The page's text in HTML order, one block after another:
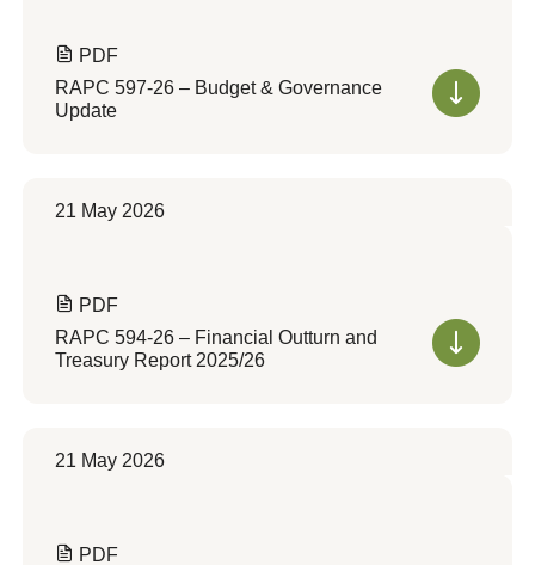
PDF
RAPC 597-26 – Budget & Governance
Update
21 May 2026
PDF
RAPC 594-26 – Financial Outturn and
Treasury Report 2025/26
21 May 2026
PDF